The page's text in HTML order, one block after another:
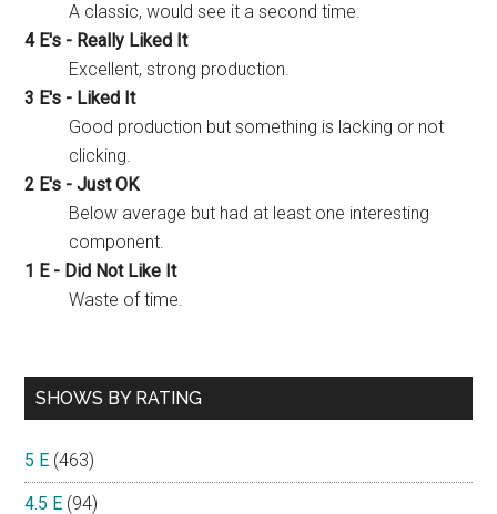
A classic, would see it a second time.
4 E's - Really Liked It
Excellent, strong production.
3 E's - Liked It
Good production but something is lacking or not
clicking.
2 E's - Just OK
Below average but had at least one interesting
component.
1 E - Did Not Like It
Waste of time.
SHOWS BY RATING
5 E (463)
4.5 E (94)